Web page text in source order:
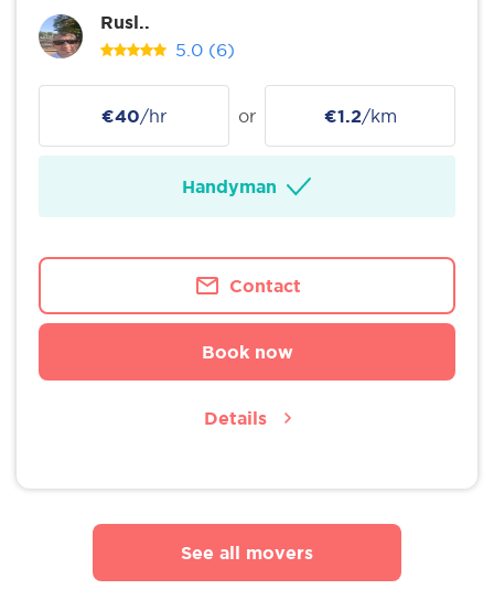
Rusl..
5.0 (6)
€40/hr or €1.2/km
Handyman
Contact
Book now
Details
See all movers